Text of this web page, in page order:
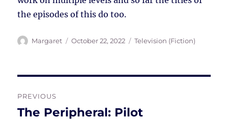
the episodes of this do too.
Author
Margaret
Posted
October 22, 2022 Tags
Television (Fiction)
navigation
PREVIOUS
Previous
The Peripheral: Pilot